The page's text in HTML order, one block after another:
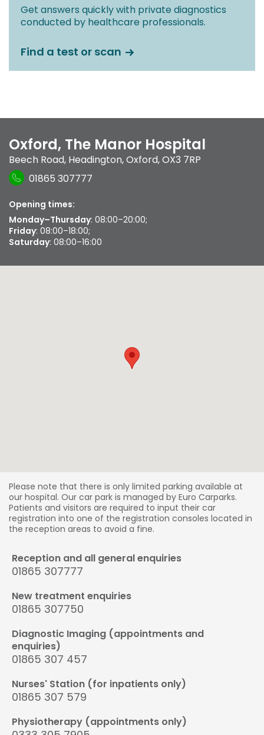
Get answers quickly with private diagnostics
conducted by healthcare professionals.
Find a test or scan
Oxford, The Manor Hospital
Beech Road, Headington,Oxford,OX3 7RP
01865 307777
Opening times:
Monday–Thursday: 08:00–20:00;
Friday: 08:00–18:00;
Saturday: 08:00–16:00
Please note that there is only limited parking available at
our hospital. Our car park is managed by Euro Carparks.
Patients and visitors are required to input their car
registration into one of the registration consoles located in
the reception areas to avoid a fine.
Reception and all general enquiries
01865 307777
New treatment enquiries
01865 307750
Diagnostic Imaging (appointments and
enquiries)
01865 307 457
Nurses' Station (for inpatients only)
01865 307 579
Physiotherapy (appointments only)